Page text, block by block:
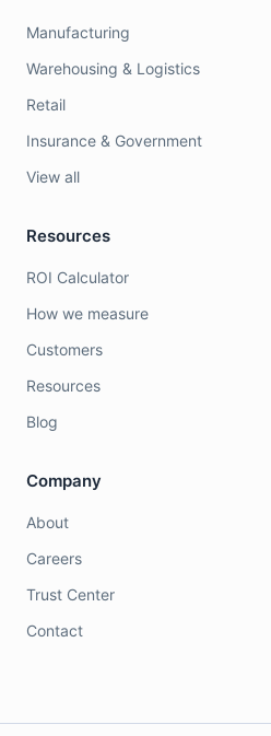
Manufacturing
Warehousing & Logistics
Retail
Insurance & Government
View all
Resources
ROI Calculator
How we measure
Customers
Resources
Blog
Company
About
Careers
Trust Center
Contact